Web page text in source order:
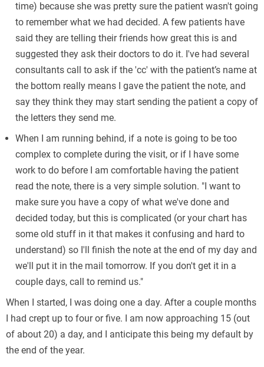
time) because she was pretty sure the patient wasn't going
to remember what we had decided. A few patients have
said they are telling their friends how great this is and
suggested they ask their doctors to do it. I've had several
consultants call to ask if the 'cc' with the patient’s name at
the bottom really means I gave the patient the note, and
say they think they may start sending the patient a copy of
the letters they send me.
When I am running behind, if a note is going to be too
complex to complete during the visit, or if I have some
work to do before I am comfortable having the patient
read the note, there is a very simple solution. "I want to
make sure you have a copy of what we've done and
decided today, but this is complicated (or your chart has
some old stuff in it that makes it confusing and hard to
understand) so I'll finish the note at the end of my day and
we'll put it in the mail tomorrow. If you don't get it in a
couple days, call to remind us."
Выгодныеclevercredit.com.uaбанковские карты с
Круглосуточное оформление, выдача без отказов и
When I started, I was doing one a day. After a couple months
I had crept up to four or five. I am now approaching 15 (out
of about 20) a day, and I anticipate this being my default by
the end of the year.